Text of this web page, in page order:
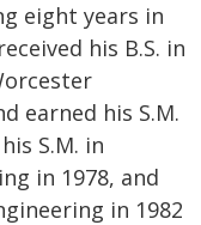
eight years in
his B.S. in
earned his S.M.
S.M. in
in 1978, and
in 1982